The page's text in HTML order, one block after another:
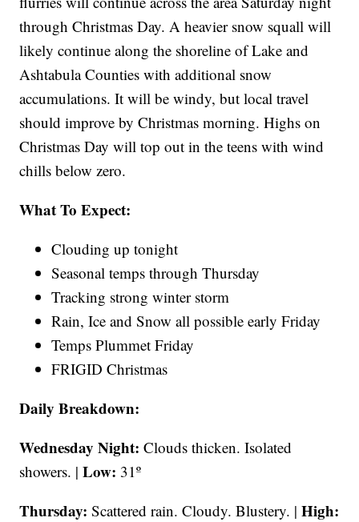
through Christmas Day. A heavier snow squall will
likely continue along the shoreline of Lake and
Ashtabula Counties with additional snow
accumulations. It will be windy, but local travel
should improve by Christmas morning. Highs on
Christmas Day will top out in the teens with wind
chills below zero.
What To Expect:
Clouding up tonight
Seasonal temps through Thursday
Tracking strong winter storm
Rain, Ice and Snow all possible early Friday
Temps Plummet Friday
FRIGID Christmas
Daily Breakdown:
Wednesday Night:Clouds thicken. Isolated
showers. |Low: 31º
Thursday:Scattered rain. Cloudy. Blustery. |High: